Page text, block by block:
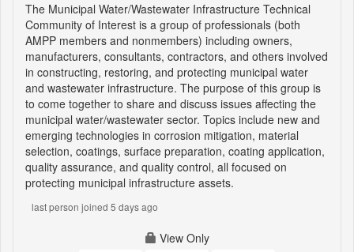
The Municipal Water/Wastewater Infrastructure Technical
Community of Interest is a group of professionals (both
AMPP members and nonmembers) including owners,
manufacturers, consultants, contractors, and others involved
in constructing, restoring, and protecting municipal water
and wastewater infrastructure. The purpose of this group is
to come together to share and discuss issues affecting the
municipal water/wastewater sector. Topics include new and
emerging technologies in corrosion mitigation, material
selection, coatings, surface preparation, coating application,
quality assurance, and quality control, all focused on
protecting municipal infrastructure assets.
last person joined 5 days ago
View Only